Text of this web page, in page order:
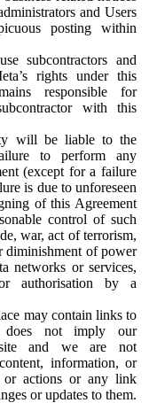
and Users
posting within
subcontractors and
rights under this
responsible for
with this
will be liable to the
to perform any
(except for a failure
is due to unforeseen
of this Agreement
control of such
war, act of terrorism,
diminishment of power
networks or services,
authorisation by a
may contain links to
does not imply our
and we are not
information, or
or actions or any link
or updates to them.